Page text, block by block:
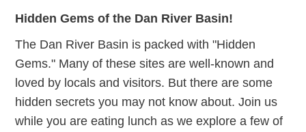
Hidden Gems of the Dan River Basin!
The Dan River Basin is packed with "Hidden
Gems." Many of these sites are well-known and
loved by locals and visitors. But there are some
hidden secrets you may not know about. Join us
while you are eating lunch as we explore a few of